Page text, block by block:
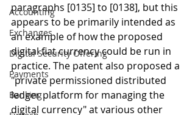
Accounting
Exchanges
Digital Security Offering
Payments
Banking
paragraphs [0135] to [0138], but this
appears to be primarily intended as
an example of how the proposed
digital fiat currency could be run in
practice. The patent also proposed a
"private permissioned distributed
ledger platform for managing the
digital currency" at various other